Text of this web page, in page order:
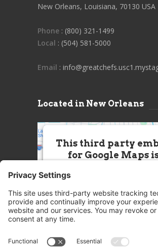
New Orleans, Louisiana, 70130 USA
Phone : (800) 321-1499
Local : (504) 581-5000
Email :
Located in New Orleans
This third party
for Google Maps
this Service (Google Maps).
embedded third party
not allowed to display until
party feature to load, please